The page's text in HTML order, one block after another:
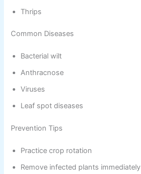
Thrips
Common Diseases
Bacterial wilt
Anthracnose
Viruses
Leaf spot diseases
Prevention Tips
Practice crop rotation
Remove infected plants immediately